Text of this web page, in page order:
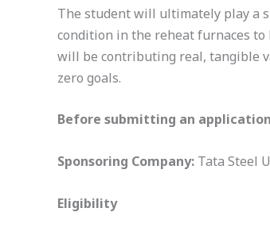
The student will ultimately play a
condition in the reheat furnaces
will be contributing real, tangible
zero goals.
Before submitting an
Sponsoring Company: Tata Steel
Eligibility